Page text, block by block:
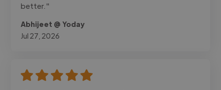
better."
Abhijeet @ Yoday
Jul 27, 2026